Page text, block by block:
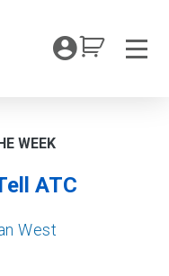
My
WEEK
ATC
West